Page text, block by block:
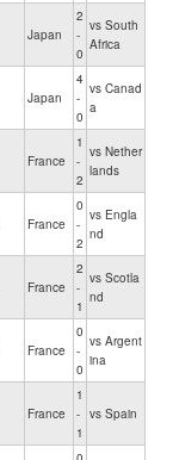
Japan
2
-
0
vs South
Africa
Japan
4
-
0
vs Canad
a
France
1
-
2
vs Nether
lands
France
0
-
2
vs Engla
nd
France
2
-
1
vs Scotla
nd
France
0
-
0
vs Argent
ina
France
1
-
1
vs Spain